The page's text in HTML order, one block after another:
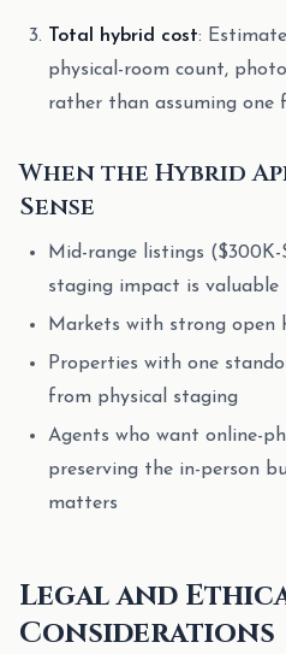
Total hybrid cost:
physical-room count,
rather than assuming one
When the Hybrid
Sense
Mid-range listings ($300K-
staging impact is valuable
Markets with strong open
Properties with one
from physical staging
Agents who want online-
preserving the in-person
matters
Legal and
Considerations